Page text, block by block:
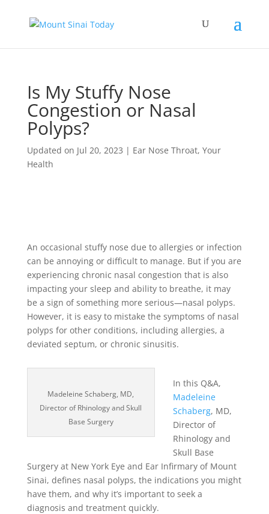
Is My Stuffy Nose
Congestion or Nasal
Polyps?
Updated on Jul 20, 2023 | Ear Nose Throat, Your
Health
An occasional stuffy nose due to allergies or infection
can be annoying or difficult to manage. But if you are
experiencing chronic nasal congestion that is also
impacting your sleep and ability to breathe, it may
be a sign of something more serious—nasal polyps.
However, it is easy to mistake the symptoms of nasal
polyps for other conditions, including allergies, a
deviated septum, or chronic sinusitis.
Madeleine Schaberg, MD,
Director of Rhinology and Skull
Base Surgery
In this Q&A,
Madeleine
Schaberg, MD,
Director of
Rhinology and
Skull Base
Surgery at New York Eye and Ear Infirmary of Mount
Sinai, defines nasal polyps, the indications you might
have them, and why it’s important to seek a
diagnosis and treatment quickly.